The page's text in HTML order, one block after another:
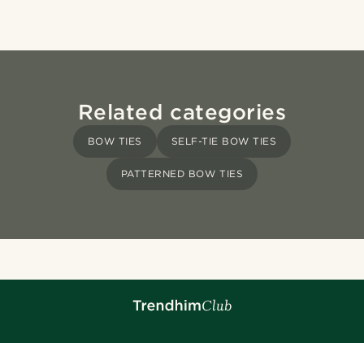
Related categories
BOW TIES SELF-TIE BOW TIES
PATTERNED BOW TIES